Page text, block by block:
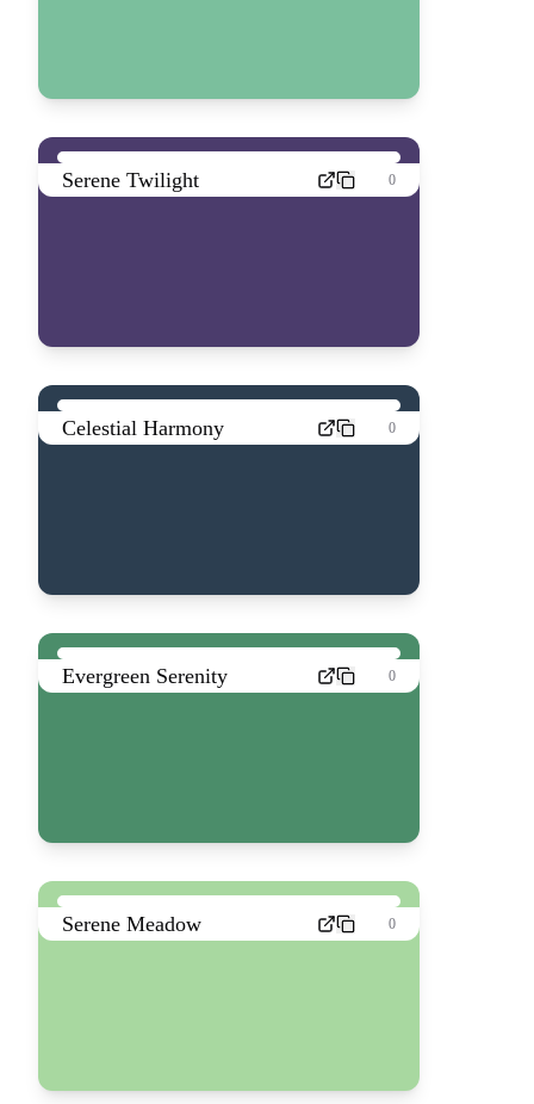
Serene Twilight 0
Celestial Harmony 0
Evergreen Serenity 0
Serene Meadow 0